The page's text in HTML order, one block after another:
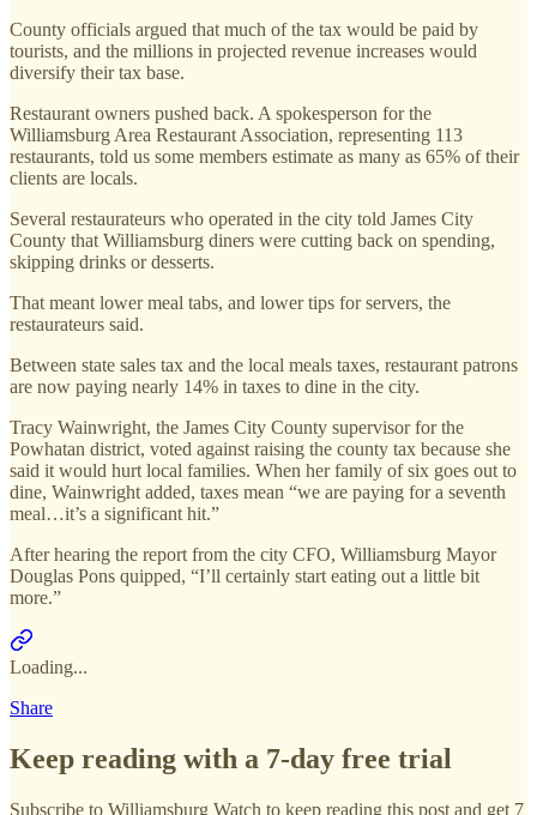
County officials argued that much of the tax would be paid by
tourists, and the millions in projected revenue increases would
diversify their tax base.
Restaurant owners pushed back. A spokesperson for the
Williamsburg Area Restaurant Association, representing 113
restaurants, told us some members estimate as many as 65% of their
clients are locals.
Several restaurateurs who operated in the city told James City
County that Williamsburg diners were cutting back on spending,
skipping drinks or desserts.
That meant lower meal tabs, and lower tips for servers, the
restaurateurs said.
Between state sales tax and the local meals taxes, restaurant patrons
are now paying nearly 14% in taxes to dine in the city.
Tracy Wainwright, the James City County supervisor for the
Powhatan district, voted against raising the county tax because she
said it would hurt local families. When her family of six goes out to
dine, Wainwright added, taxes mean “we are paying for a seventh
meal…it’s a significant hit.”
After hearing the report from the city CFO, Williamsburg Mayor
Douglas Pons quipped, “I’ll certainly start eating out a little bit
more.”
Loading...
Share
Keep reading with a 7-day free trial
Subscribe to Williamsburg Watch to keep reading this post and get 7